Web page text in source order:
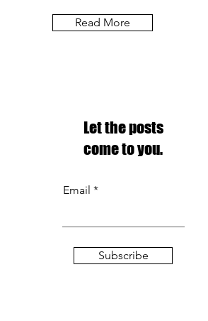
Read More
Let the posts
come to you.
Email
Subscribe